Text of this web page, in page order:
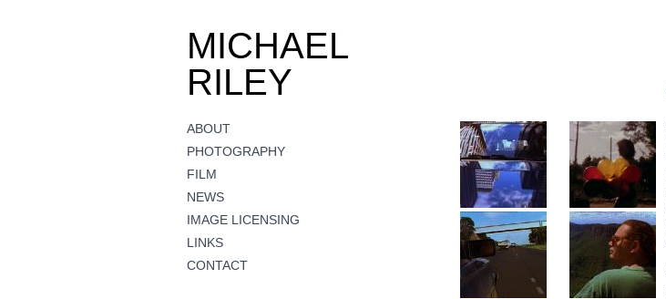
MICHAEL
RILEY
ABOUT
PHOTOGRAPHY
FILM
NEWS
IMAGE LICENSING
LINKS
CONTACT